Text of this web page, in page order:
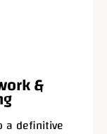
&
a definitive